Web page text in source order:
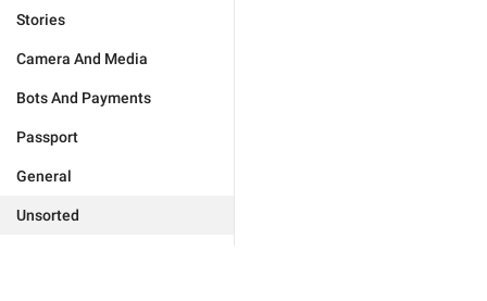
Stories
Camera And Media
Bots And Payments
Passport
General
Unsorted